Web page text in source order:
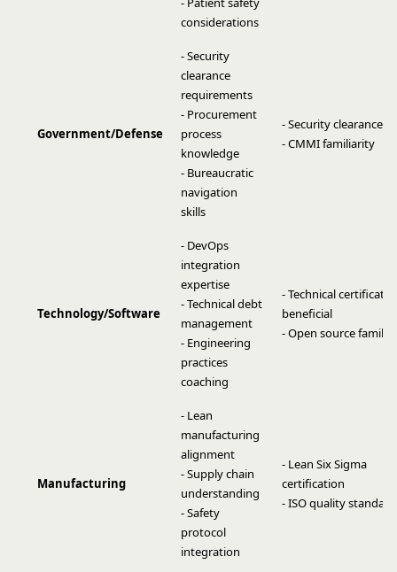
considerations
Government/Defense
- Security
clearance
requirements
- Procurement
process
knowledge
- Bureaucratic
navigation
skills
- Security clearance
- CMMI familiarity
Technology/Software
- DevOps
integration
expertise
- Technical debt
management
- Engineering
practices
coaching
- Technical
beneficial
- Open source
Manufacturing
- Lean
manufacturing
alignment
- Supply chain
understanding
- Safety
protocol
integration
- Lean Six Sigma
certification
- ISO quality